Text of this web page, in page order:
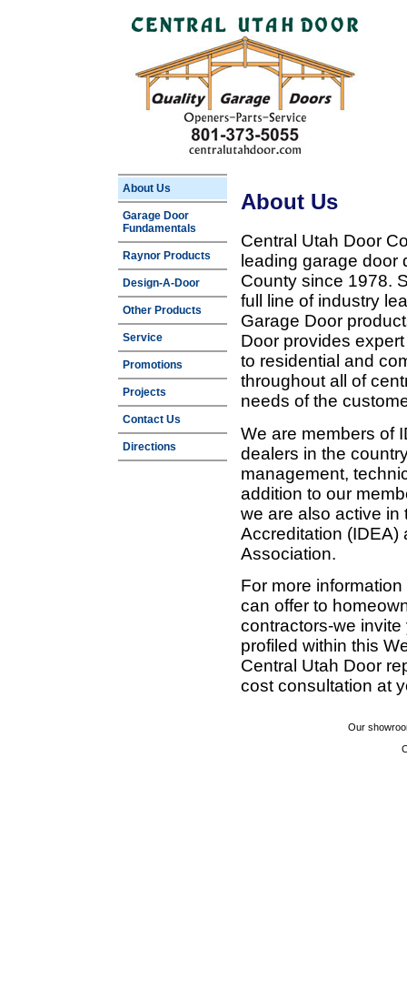
About Us
Garage Door
Fundamentals
Raynor Products
Design-A-Door
Other Products
Service
Promotions
Projects
Contact Us
Directions
About Us
Central Utah Door
leading garage door
County since 1978.
full line of industry
Garage Door
Door provides
to residential and
throughout all of
needs of the
We are members of
dealers in the
management,
addition to our
we are also active in
Accreditation (IDEA)
Association.
For more
can offer to
contractors-we
profiled within this
Central Utah Door
cost consultation at
Our